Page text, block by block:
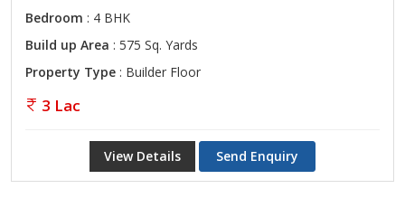
Bedroom : 4 BHK
Build up Area : 575 Sq. Yards
Property Type : Builder Floor
3 Lac
View Details Send Enquiry